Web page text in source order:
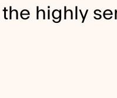
highly